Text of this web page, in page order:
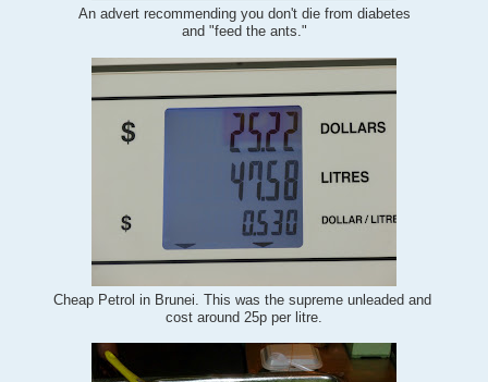
An advert recommending you don't die from diabetes
and "feed the ants."
Cheap Petrol in Brunei. This was the supreme unleaded and
cost around 25p per litre.